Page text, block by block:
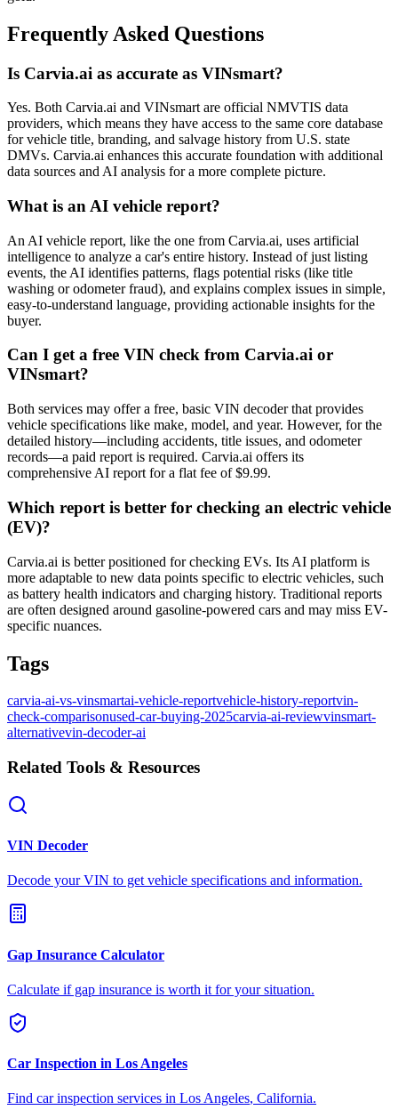
Frequently Asked Questions
Is Carvia.ai as accurate as VINsmart?
Yes. Both Carvia.ai and VINsmart are official NMVTIS data
providers, which means they have access to the same core database
for vehicle title, branding, and salvage history from U.S. state
DMVs. Carvia.ai enhances this accurate foundation with additional
data sources and AI analysis for a more complete picture.
What is an AI vehicle report?
An AI vehicle report, like the one from Carvia.ai, uses artificial
intelligence to analyze a car's entire history. Instead of just listing
events, the AI identifies patterns, flags potential risks (like title
washing or odometer fraud), and explains complex issues in simple,
easy-to-understand language, providing actionable insights for the
buyer.
Can I get a free VIN check from Carvia.ai or
VINsmart?
Both services may offer a free, basic VIN decoder that provides
vehicle specifications like make, model, and year. However, for the
detailed history—including accidents, title issues, and odometer
records—a paid report is required. Carvia.ai offers its
comprehensive AI report for a flat fee of $9.99.
Which report is better for checking an electric vehicle
(EV)?
Carvia.ai is better positioned for checking EVs. Its AI platform is
more adaptable to new data points specific to electric vehicles, such
as battery health indicators and charging history. Traditional reports
are often designed around gasoline-powered cars and may miss EV-
specific nuances.
Tags
carvia-ai-vs-vinsmartai-vehicle-reportvehicle-history-reportvin-
check-comparisonused-car-buying-2025carvia-ai-reviewvinsmart-
alternativevin-decoder-ai
Related Tools & Resources
VIN Decoder
Decode your VIN to get vehicle specifications and information.
Gap Insurance Calculator
Calculate if gap insurance is worth it for your situation.
Car Inspection in Los Angeles
Find car inspection services in Los Angeles, California.